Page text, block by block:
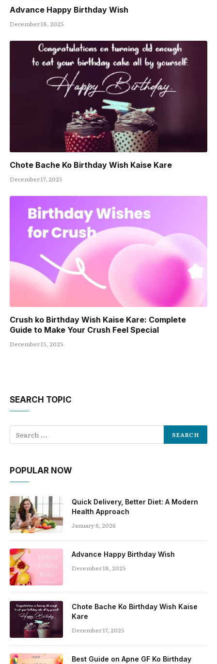
Advance Happy Birthday Wish
December 18, 2025
Chote Bache Ko Birthday Wish Kaise Kare
December 17, 2025
Crush ko Birthday Wish Kaise Kare: Complete
Guide to Make Your Crush Feel Special
December 15, 2025
SEARCH TOPIC
POPULAR NOW
Quick Delivery, Better Diet: A Modern
Health Approach
January 6, 2026
Advance Happy Birthday Wish
December 18, 2025
Chote Bache Ko Birthday Wish Kaise
Kare
December 17, 2025
Best Guide on Apne GF Ko Birthday